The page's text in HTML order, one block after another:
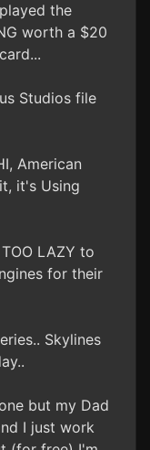
the
worth a $20
Studios file
American
it's Using
LAZY to
for their
Skylines
but my Dad
I just work